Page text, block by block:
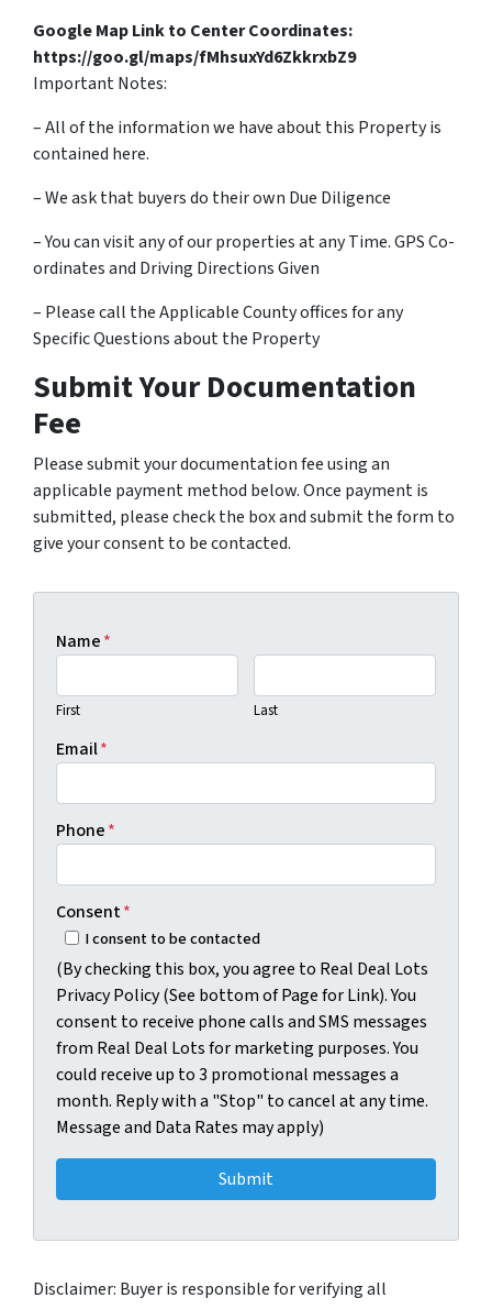
Google Map Link to Center Coordinates:
https://goo.gl/maps/fMhsuxYd6ZkkrxbZ9
Important Notes:
– All of the information we have about this Property is
contained here.
– We ask that buyers do their own Due Diligence
– You can visit any of our properties at any Time. GPS Co-
ordinates and Driving Directions Given
– Please call the Applicable County offices for any
Specific Questions about the Property
Submit Your Documentation
Fee
Please submit your documentation fee using an
applicable payment method below. Once payment is
submitted, please check the box and submit the form to
give your consent to be contacted.
Name*
First Last
Email*
Phone*
Consent*
I consent to be contacted
(By checking this box, you agree to Real Deal Lots
Privacy Policy (See bottom of Page for Link). You
consent to receive phone calls and SMS messages
from Real Deal Lots for marketing purposes. You
could receive up to 3 promotional messages a
month. Reply with a "Stop" to cancel at any time.
Message and Data Rates may apply)
Disclaimer: Buyer is responsible for verifying all